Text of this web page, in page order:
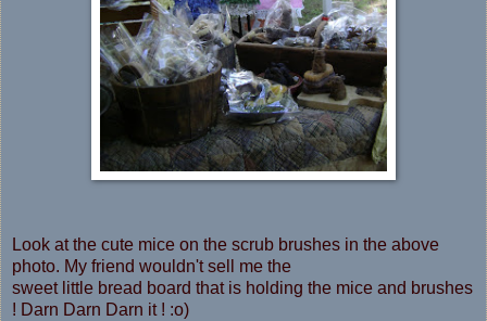
Look at the cute mice on the scrub brushes in the above
photo. My friend wouldn't sell me the
sweet little bread board that is holding the mice and brushes
! Darn Darn Darn it ! :o)